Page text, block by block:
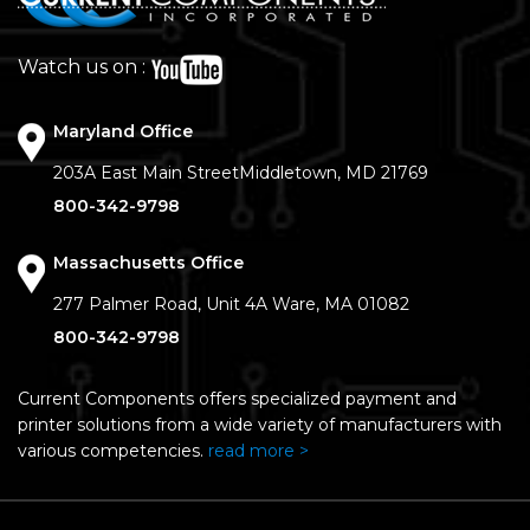
Watch us on :
Maryland Office
203A East Main StreetMiddletown, MD 21769
800-342-9798
Massachusetts Office
277 Palmer Road, Unit 4A Ware, MA 01082
800-342-9798
Current Components offers specialized payment and
printer solutions from a wide variety of manufacturers with
various competencies. read more >